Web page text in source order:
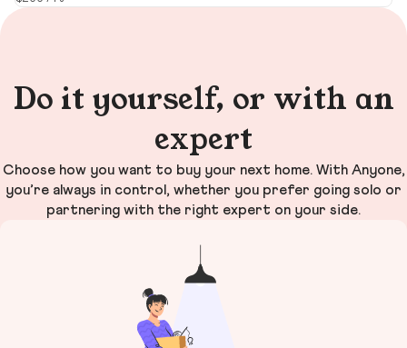
Do it yourself, or with an
expert
Choose how you want to buy your next home. With Anyone,
you’re always in control, whether you prefer going solo or
partnering with the right expert on your side.